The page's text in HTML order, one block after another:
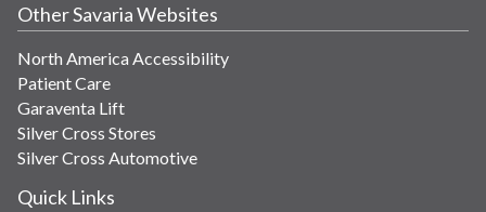
Other Savaria Websites
North America Accessibility
Patient Care
Garaventa Lift
Silver Cross Stores
Silver Cross Automotive
Quick Links